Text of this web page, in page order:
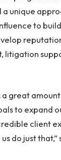
unique
to
litigation
a great
to expand
client
do just